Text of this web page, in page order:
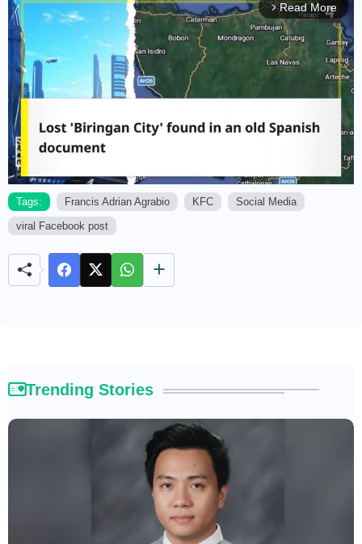
arrow_forward_ios Read More
Tags: Francis Adrian Agrabio KFC
Social Media
viral Facebook post
Trending Stories